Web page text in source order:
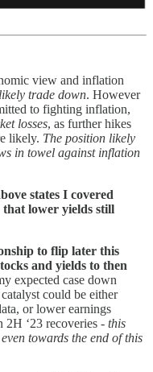
view and inflation
trade down. However
to fighting inflation,
losses, as further hikes
likely. The position likely
in towel against inflation
states I covered
that lower yields still
to flip later this
and yields to then
expected case down
could be either
or lower earnings
2H ‘23 recoveries - this
towards the end of this